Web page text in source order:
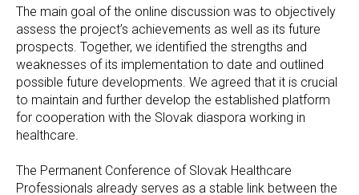
The main goal of the online discussion was to objectively
assess the project’s achievements as well as its future
prospects. Together, we identified the strengths and
weaknesses of its implementation to date and outlined
possible future developments. We agreed that it is crucial
to maintain and further develop the established platform
for cooperation with the Slovak diaspora working in
healthcare.
The Permanent Conference of Slovak Healthcare
Professionals already serves as a stable link between the